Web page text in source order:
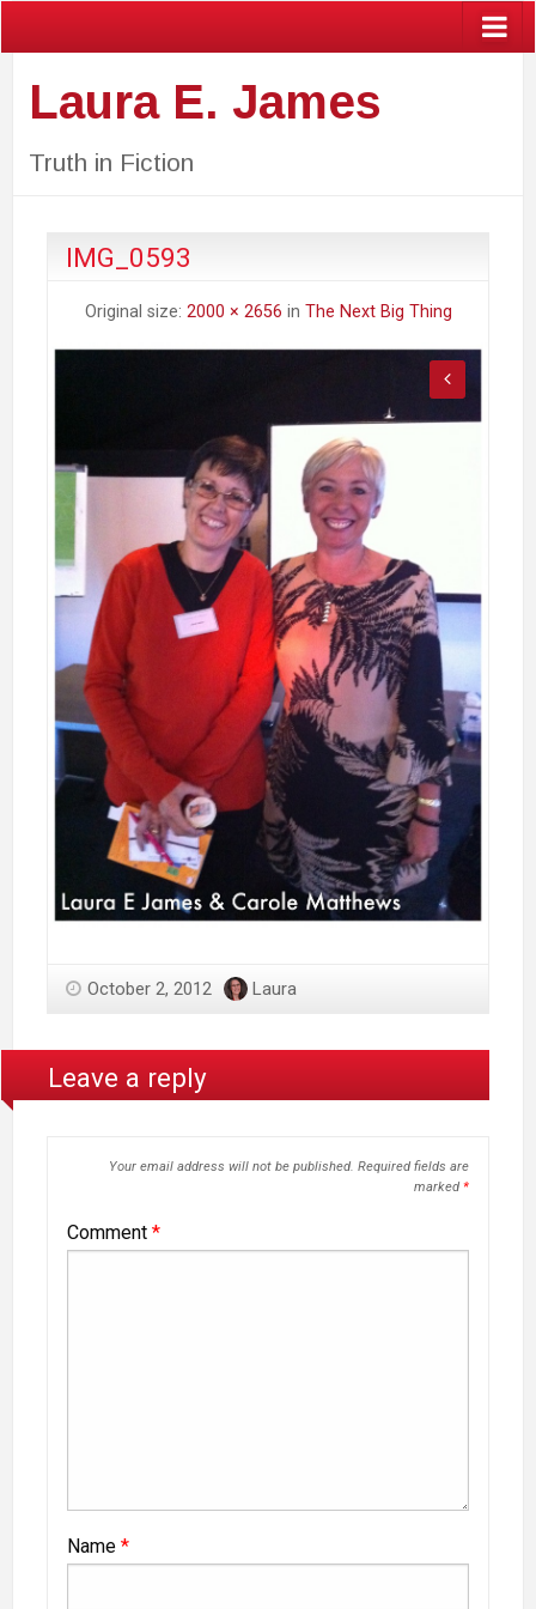
Laura E. James
Truth in Fiction
IMG_0593
Original size: 2000 × 2656 in The Next Big Thing
October 2, 2012 Laura
Leave a reply
Your email address will not be published. Required fields are
marked *
Comment *
Name *